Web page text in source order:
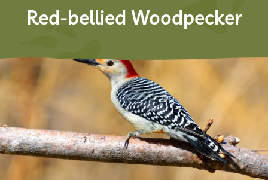
Red-bellied Woodpecker